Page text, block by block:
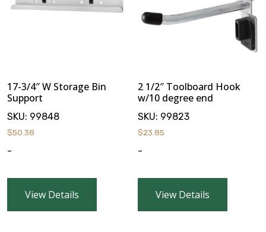
17-3/4″ W Storage Bin
Support
SKU: 99848
$50.38
-
View Details
2 1/2″ Toolboard Hook
w/10 degree end
SKU: 99823
$23.85
-
View Details